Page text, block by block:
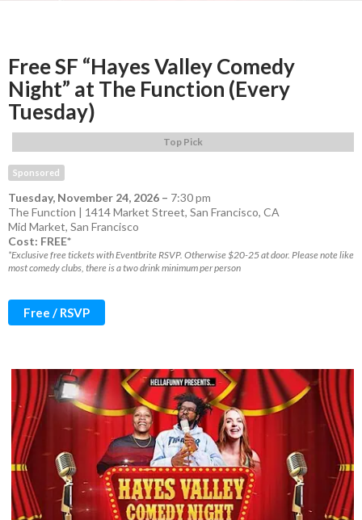
Free SF “Hayes Valley Comedy
Night” at The Function (Every
Tuesday)
Top Pick
Sponsored
Tuesday, November 24, 2026 – 7:30 pm
The Function | 1414 Market Street, San Francisco, CA
Mid Market, San Francisco
Cost: FREE*
*Exclusive free tickets with Eventbrite RSVP. Otherwise $20-25 at door. Please note like
most comedy clubs, there is a two drink minimum per person
Free / RSVP